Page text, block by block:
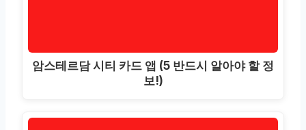
암스테르담 시티 카드 앱 (5 반드시 알아야 할 정
보!)